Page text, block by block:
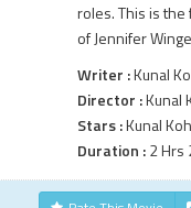
roles. This is the
of Jennifer
Writer :Kunal
Director :Kunal
Stars :Kunal
Duration :2 Hrs